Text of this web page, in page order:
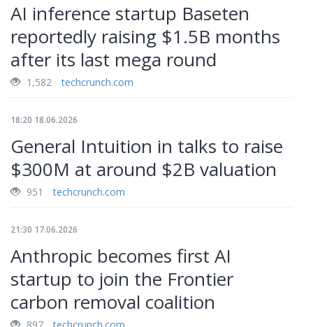
AI inference startup Baseten
reportedly raising $1.5B months
after its last mega round
1,582 techcrunch.com
18:20 18.06.2026
General Intuition in talks to raise
$300M at around $2B valuation
951 techcrunch.com
21:30 17.06.2026
Anthropic becomes first AI
startup to join the Frontier
carbon removal coalition